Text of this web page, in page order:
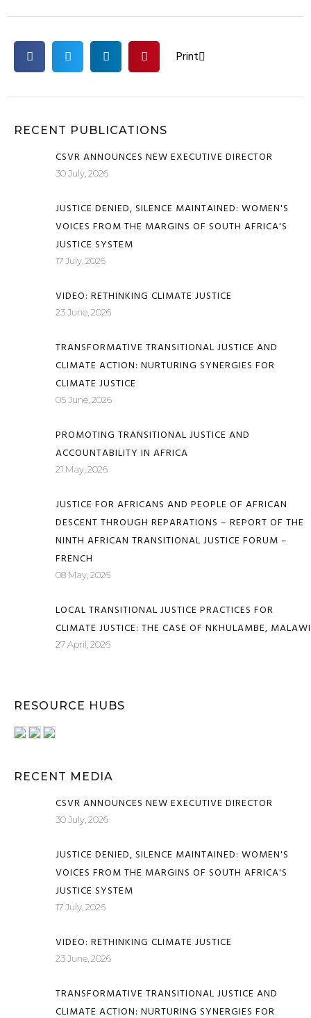
Print
RECENT PUBLICATIONS
CSVR ANNOUNCES NEW EXECUTIVE DIRECTOR
30 July, 2026
JUSTICE DENIED, SILENCE MAINTAINED: WOMEN'S
VOICES FROM THE MARGINS OF SOUTH AFRICA'S
JUSTICE SYSTEM
17 July, 2026
VIDEO: RETHINKING CLIMATE JUSTICE
23 June, 2026
TRANSFORMATIVE TRANSITIONAL JUSTICE AND
CLIMATE ACTION: NURTURING SYNERGIES FOR
CLIMATE JUSTICE
05 June, 2026
PROMOTING TRANSITIONAL JUSTICE AND
ACCOUNTABILITY IN AFRICA
21 May, 2026
JUSTICE FOR AFRICANS AND PEOPLE OF AFRICAN
DESCENT THROUGH REPARATIONS – REPORT OF THE
NINTH AFRICAN TRANSITIONAL JUSTICE FORUM –
FRENCH
08 May, 2026
LOCAL TRANSITIONAL JUSTICE PRACTICES FOR
CLIMATE JUSTICE: THE CASE OF NKHULAMBE, MALAWI
27 April, 2026
RESOURCE HUBS
RECENT MEDIA
CSVR ANNOUNCES NEW EXECUTIVE DIRECTOR
30 July, 2026
JUSTICE DENIED, SILENCE MAINTAINED: WOMEN'S
VOICES FROM THE MARGINS OF SOUTH AFRICA'S
JUSTICE SYSTEM
17 July, 2026
VIDEO: RETHINKING CLIMATE JUSTICE
23 June, 2026
TRANSFORMATIVE TRANSITIONAL JUSTICE AND
CLIMATE ACTION: NURTURING SYNERGIES FOR